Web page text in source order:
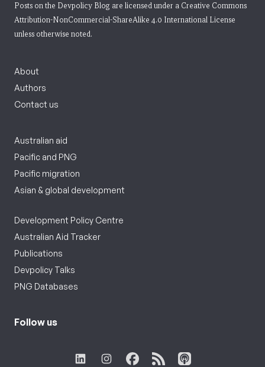
Posts on the Devpolicy Blog are licensed under a Creative Commons
Attribution-NonCommercial-ShareAlike 4.0 International License
unless otherwise noted.
About
Authors
Contact us
Australian aid
Pacific and PNG
Pacific migration
Asian & global development
Development Policy Centre
Australian Aid Tracker
Publications
Devpolicy Talks
PNG Databases
Follow us